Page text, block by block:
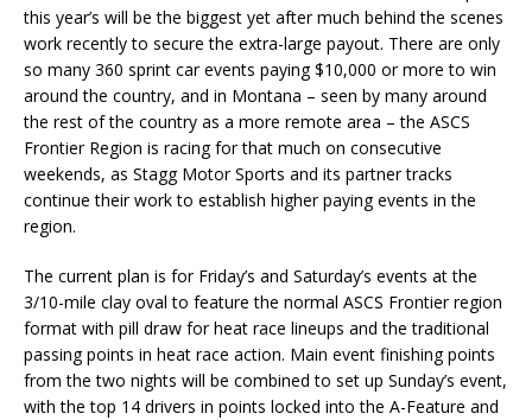
this year’s will be the biggest yet after much behind the scenes
work recently to secure the extra-large payout. There are only
so many 360 sprint car events paying $10,000 or more to win
around the country, and in Montana – seen by many around
the rest of the country as a more remote area – the ASCS
Frontier Region is racing for that much on consecutive
weekends, as Stagg Motor Sports and its partner tracks
continue their work to establish higher paying events in the
region.
The current plan is for Friday’s and Saturday’s events at the
3/10-mile clay oval to feature the normal ASCS Frontier region
format with pill draw for heat race lineups and the traditional
passing points in heat race action. Main event finishing points
from the two nights will be combined to set up Sunday’s event,
with the top 14 drivers in points locked into the A-Feature and